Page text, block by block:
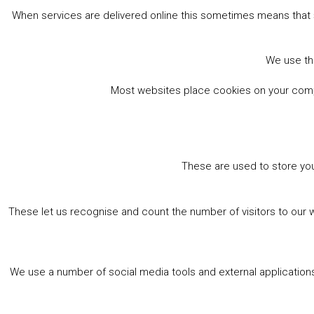
When services are delivered online this sometimes means
We use
Most websites place cookies on your
These are used to store
These let us recognise and count the number of visitors to our
We use a number of social media tools and external